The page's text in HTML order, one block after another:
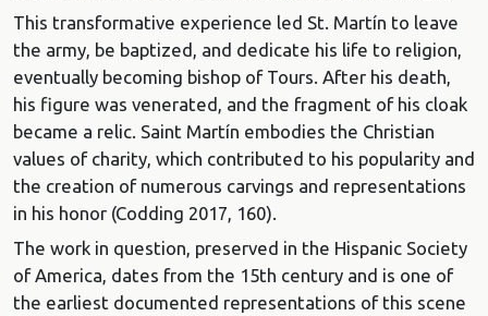
This transformative experience led St. Martín to leave
the army, be baptized, and dedicate his life to religion,
eventually becoming bishop of Tours. After his death,
his figure was venerated, and the fragment of his cloak
became a relic. Saint Martín embodies the Christian
values of charity, which contributed to his popularity and
the creation of numerous carvings and representations
in his honor (Codding 2017, 160).
The work in question, preserved in the Hispanic Society
of America, dates from the 15th century and is one of
the earliest documented representations of this scene